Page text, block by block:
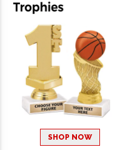
SHOP NOW